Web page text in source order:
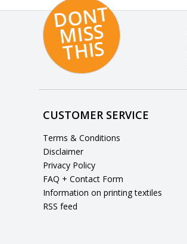
D
O
N
T
MI
S
S
T
HI
S
CUSTOMER SERVICE
Terms & Conditions
Disclaimer
Privacy Policy
FAQ + Contact Form
Information on printing textiles
RSS feed